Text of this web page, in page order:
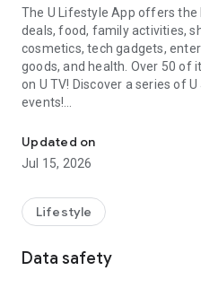
The U Lifestyle App offers
deals, food, family activities,
cosmetics, tech gadgets,
goods, and health. Over 50 of
on U TV! Discover a series of
events!
【Hong Kong Residents' Hub】
U Jetso – A one-stop shop for
receive a welcome bonus of
rewards!
Member Exclusive Activities
Updated on
Jul 15, 2026
Lifestyle
Data safety